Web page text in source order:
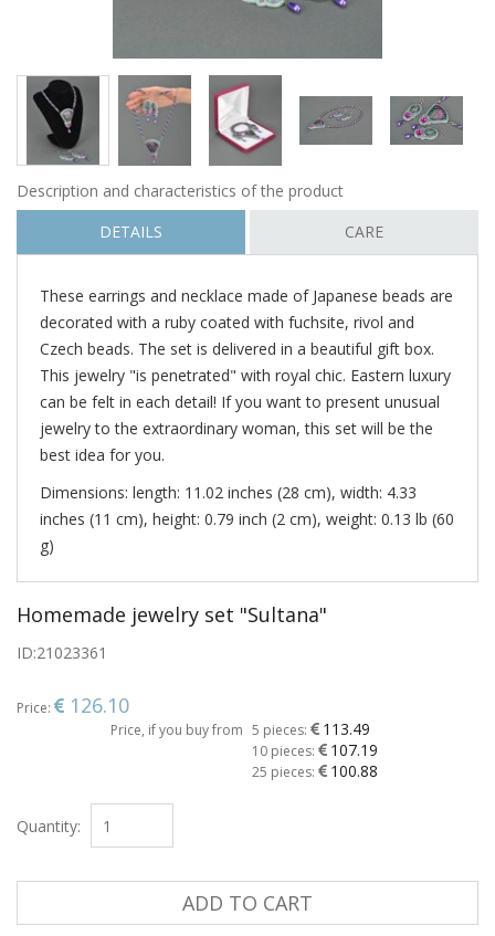
Description and characteristics of the product
DETAILS
CARE
These earrings and necklace made of Japanese beads are
decorated with a ruby coated with fuchsite, rivol and
Czech beads. The set is delivered in a beautiful gift box.
This jewelry "is penetrated" with royal chic. Eastern luxury
can be felt in each detail! If you want to present unusual
jewelry to the extraordinary woman, this set will be the
best idea for you.
Dimensions: length: 11.02 inches (28 cm), width: 4.33
inches (11 cm), height: 0.79 inch (2 cm), weight: 0.13 lb (60
g)
Homemade jewelry set "Sultana"
ID:21023361
Price: 126.10
Price, if you buy from 5 pieces: 113.49
10 pieces: 107.19
25 pieces: 100.88
Quantity:
ADD TO CART